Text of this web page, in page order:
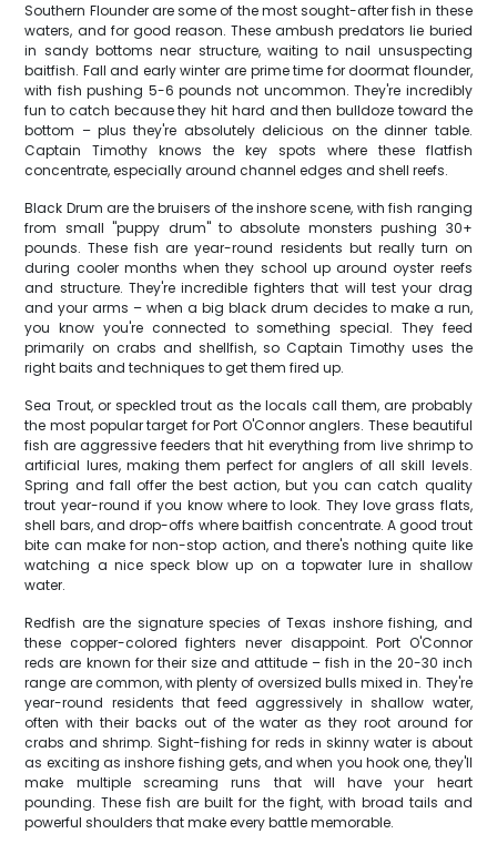
Southern Flounder are some of the most sought-after fish in these
waters, and for good reason. These ambush predators lie buried
in sandy bottoms near structure, waiting to nail unsuspecting
baitfish. Fall and early winter are prime time for doormat flounder,
with fish pushing 5-6 pounds not uncommon. They're incredibly
fun to catch because they hit hard and then bulldoze toward the
bottom – plus they're absolutely delicious on the dinner table.
Captain Timothy knows the key spots where these flatfish
concentrate, especially around channel edges and shell reefs.
Black Drum are the bruisers of the inshore scene, with fish ranging
from small "puppy drum" to absolute monsters pushing 30+
pounds. These fish are year-round residents but really turn on
during cooler months when they school up around oyster reefs
and structure. They're incredible fighters that will test your drag
and your arms – when a big black drum decides to make a run,
you know you're connected to something special. They feed
primarily on crabs and shellfish, so Captain Timothy uses the
right baits and techniques to get them fired up.
Sea Trout, or speckled trout as the locals call them, are probably
the most popular target for Port O'Connor anglers. These beautiful
fish are aggressive feeders that hit everything from live shrimp to
artificial lures, making them perfect for anglers of all skill levels.
Spring and fall offer the best action, but you can catch quality
trout year-round if you know where to look. They love grass flats,
shell bars, and drop-offs where baitfish concentrate. A good trout
bite can make for non-stop action, and there's nothing quite like
watching a nice speck blow up on a topwater lure in shallow
water.
Redfish are the signature species of Texas inshore fishing, and
these copper-colored fighters never disappoint. Port O'Connor
reds are known for their size and attitude – fish in the 20-30 inch
range are common, with plenty of oversized bulls mixed in. They're
year-round residents that feed aggressively in shallow water,
often with their backs out of the water as they root around for
crabs and shrimp. Sight-fishing for reds in skinny water is about
as exciting as inshore fishing gets, and when you hook one, they'll
make multiple screaming runs that will have your heart
pounding. These fish are built for the fight, with broad tails and
powerful shoulders that make every battle memorable.